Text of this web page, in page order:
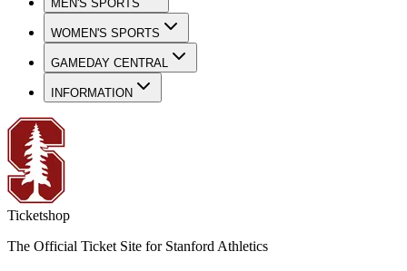
MEN'S SPORTS
WOMEN'S SPORTS
GAMEDAY CENTRAL
INFORMATION
Ticketshop
The Official Ticket Site for Stanford Athletics